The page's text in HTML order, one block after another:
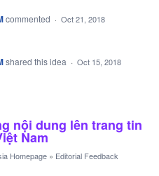
commented · Oct 21, 2018
shared this idea · Oct 15, 2018
nội dung lên trang tin
Nam
Homepage » Editorial Feedback